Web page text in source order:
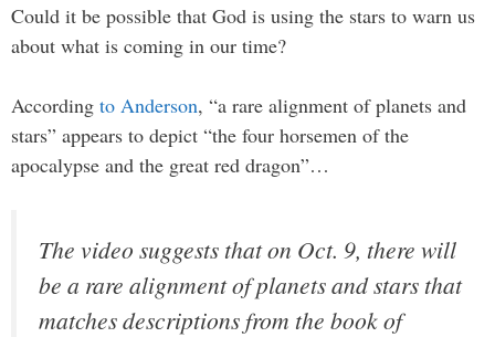
Could it be possible that God is using the stars to warn us
about what is coming in our time?
According to Anderson, “a rare alignment of planets and
stars” appears to depict “the four horsemen of the
apocalypse and the great red dragon”…
The video suggests that on Oct. 9, there will
be a rare alignment of planets and stars that
matches descriptions from the book of